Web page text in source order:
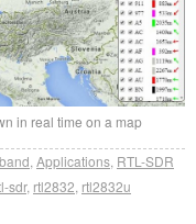
in real time on a map
Applications RTL-SDR
sdr, rtl2832 rtl2832u